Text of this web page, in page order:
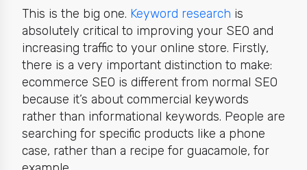
This is the big one. Keyword research is
absolutely critical to improving your SEO and
increasing traffic to your online store. Firstly,
there is a very important distinction to make:
ecommerce SEO is different from normal SEO
because it’s about commercial keywords
rather than informational keywords. People are
searching for specific products like a phone
case, rather than a recipe for guacamole, for